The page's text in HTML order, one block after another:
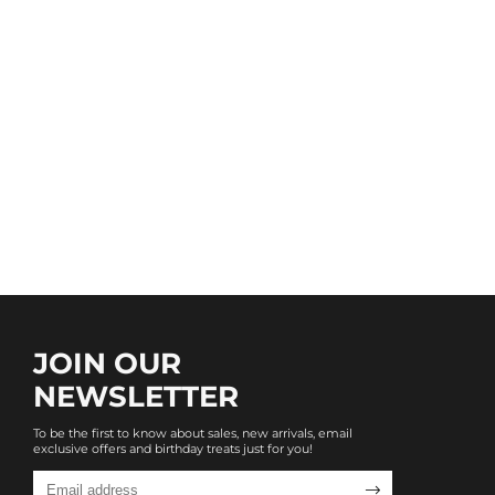
JOIN OUR
NEWSLETTER
To be the first to know about sales, new arrivals, email
exclusive offers and birthday treats just for you!
